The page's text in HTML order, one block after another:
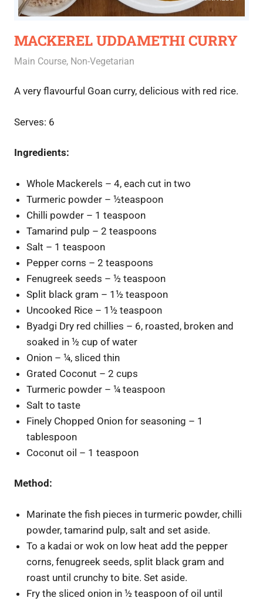
MACKEREL UDDAMETHI CURRY
December 16, 2020
Rajini
Main Course, Non-Vegetarian
A very flavourful Goan curry, delicious with red rice.
Serves: 6
Ingredients:
Whole Mackerels – 4, each cut in two
Turmeric powder – ½teaspoon
Chilli powder – 1 teaspoon
Tamarind pulp – 2 teaspoons
Salt – 1 teaspoon
Pepper corns – 2 teaspoons
Fenugreek seeds – ½ teaspoon
Split black gram – 1½ teaspoon
Uncooked Rice – 1½ teaspoon
Byadgi Dry red chillies – 6, roasted, broken and
soaked in ½ cup of water
Onion – ¼, sliced thin
Grated Coconut – 2 cups
Turmeric powder – ¼ teaspoon
Salt to taste
Finely Chopped Onion for seasoning – 1
tablespoon
Coconut oil – 1 teaspoon
Method:
Marinate the fish pieces in turmeric powder, chilli
powder, tamarind pulp, salt and set aside.
To a kadai or wok on low heat add the pepper
corns, fenugreek seeds, split black gram and
roast until crunchy to bite. Set aside.
Fry the sliced onion in ½ teaspoon of oil until